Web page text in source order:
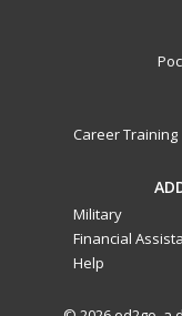
Career Training
Military
Financial
Help